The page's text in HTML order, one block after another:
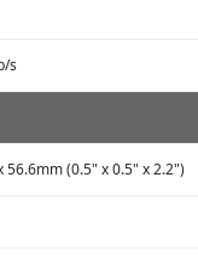
s
56.6mm (0.5" x 0.5" x 2.2")